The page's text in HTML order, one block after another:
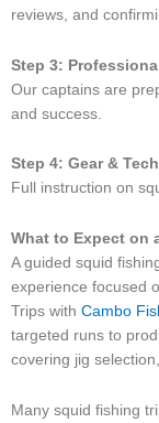
reviews, and
Step 3:
Our captains are
and success.
Step 4: Gear &
Full instruction on
What to Expect on
A guided squid
experience focused
Trips with Cambo
targeted runs to
covering jig
Many squid fishing